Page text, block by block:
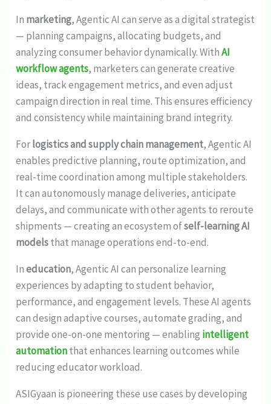
In marketing, Agentic AI can serve as a digital strategist
— planning campaigns, allocating budgets, and
analyzing consumer behavior dynamically. WithAI
workflow agents, marketers can generate creative
ideas, track engagement metrics, and even adjust
campaign direction in real time. This ensures efficiency
and consistency while maintaining brand integrity.
Forlogistics and supply chain management, Agentic AI
enables predictive planning, route optimization, and
real-time coordination among multiple stakeholders.
It can autonomously manage deliveries, anticipate
delays, and communicate with other agents to reroute
shipments — creating an ecosystem ofself-learning AI
modelsthat manage operations end-to-end.
Ineducation, Agentic AI can personalize learning
experiences by adapting to student behavior,
performance, and engagement levels. These AI agents
can design adaptive courses, automate grading, and
provide one-on-one mentoring — enabling intelligent
automationthat enhances learning outcomes while
reducing educator workload.
ASIGyaan is pioneering these use cases by developing